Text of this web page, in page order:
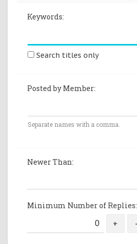
Keywords:
Search titles only
Posted by Member:
Separate names with a comma.
Newer Than:
Minimum Number of Replies: